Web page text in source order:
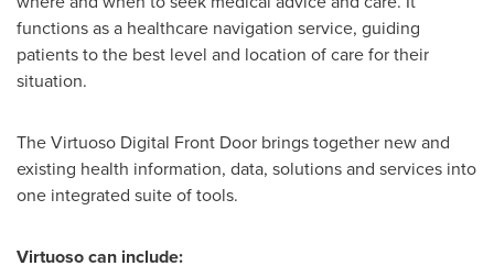
functions as a healthcare navigation service, guiding
patients to the best level and location of care for their
situation.
The Virtuoso Digital Front Door brings together new and
existing health information, data, solutions and services into
one integrated suite of tools.
Virtuoso can include: